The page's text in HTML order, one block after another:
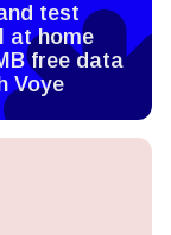
test
at home
free data
Voye